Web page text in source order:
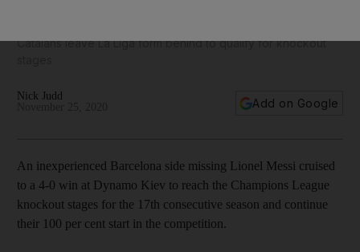
Catalans leave La Liga form behind to qualify for knockout
Nick Judd
Add on Google
An inexperienced Barcelona side missing Lionel Messi cruised
to a 4-0 win at Dynamo Kiev to reach the Champions League
knockout stages for the 17th consecutive season and continue
their 100 per cent start in the competition.